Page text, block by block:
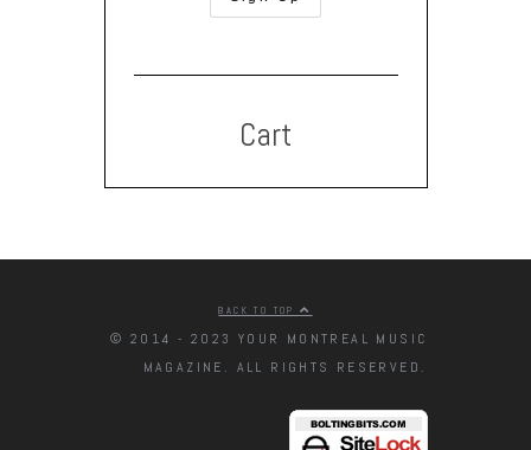
Cart
BACK TO TOP
© 2014 - 2023 YOUR MONTREAL MUSIC
MAGAZINE. ALL RIGHTS RESERVED.